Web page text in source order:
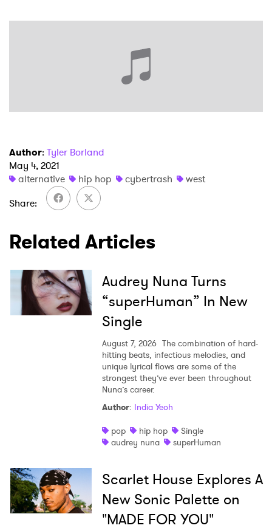
Author: Tyler Borland
May 4, 2021
alternative
hip hop cybertrash
west
Share
Related Articles
Audrey Nuna Turns
“superHuman” In New
Single
August 7, 2026 The combination of hard-
hitting beats, infectious melodies, and
unique lyrical flows are some of the
strongest they’ve ever been throughout
Nuna’s career.
Author: India Yeoh
pop
hip hop
Single
audrey nuna
superHuman
Scarlet House Explores A
New Sonic Palette on
"MADE FOR YOU"
Newsletter
I have read and agree to the